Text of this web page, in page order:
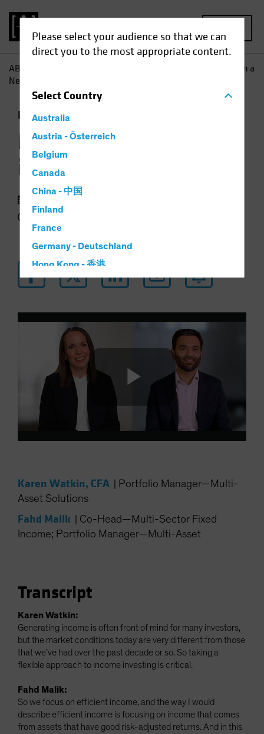
Please select your audience so that we can
direct you to the most appropriate content.
SelectCountry
Australia
Austria - Österreich
Belgium
Canada
China - 中国
Finland
France
Germany - Deutschland
Hong Kong - 香港
Hungary
Japan - 日本
Latin America
Luxembourg and Other EMEA
Netherlands
New Zealand
Portugal
Singapore
South Korea - 대한민국
Spain
Taiwan - 台灣
UK
United States (US Citizens)
US (Non-US Citizens/NRC)
AB
Multi-Asset Income in a
New Regime
Income Multi-Asset
Multi-Asset Income
in a New Regime
03 April 2025
3 min watch
Play
Karen Watkin, CFA
Portfolio Manager—Multi-
Asset Solutions
Fahd Malik
Co-Head—Multi-Sector Fixed
Income; Portfolio Manager—Multi-Asset
Transcript
Karen Watkin:
Generating income is often front of mind for many investors,
but the market conditions today are very different from those
that we’ve had over the past decade or so. So taking a
flexible approach to income investing is critical.
Fahd Malik:
So we focus on efficient income, and the way I would
describe efficient income is focusing on income that comes
from assets that have good risk-adjusted returns. And in this